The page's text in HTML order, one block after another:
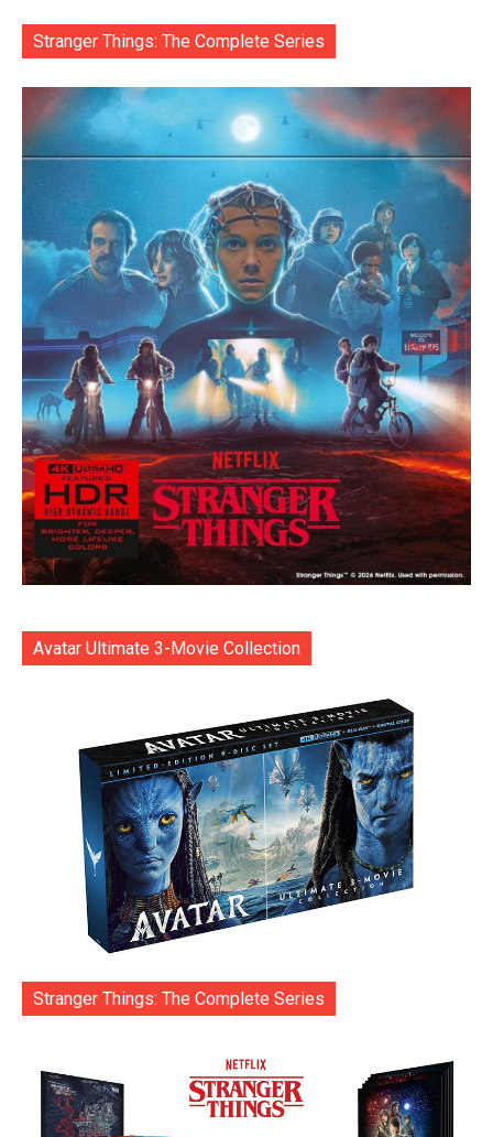
Stranger Things: The Complete Series
Avatar Ultimate 3-Movie Collection
Stranger Things: The Complete Series